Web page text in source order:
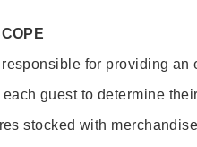
for providing
guest to determine
stocked with